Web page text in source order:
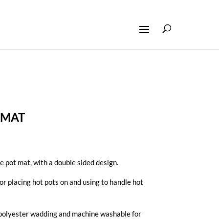
pot mat, with a double sided design.
placing hot pots on and using to handle hot
wadding and machine washable for